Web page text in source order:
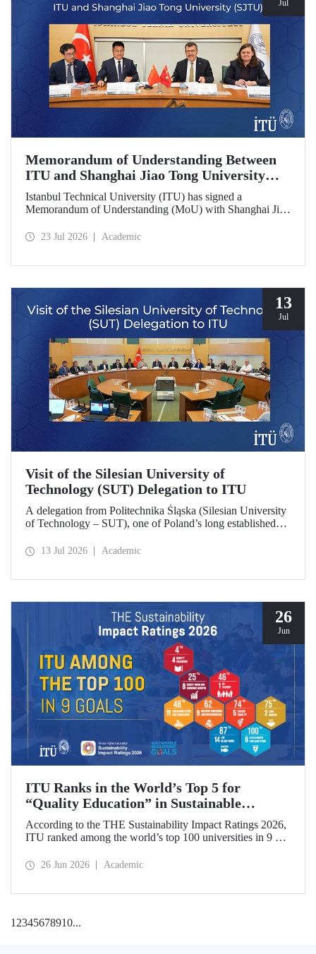
Jul
Memorandum of Understanding Between
ITU and Shanghai Jiao Tong University
(SJTU)
Istanbul Technical University (ITU) has signed a
Memorandum of Understanding (MoU) with Shanghai Jiao
research universities, to further strengthen academic and
23 Jul 2026 Academic
13
Jul
Visit of the Silesian University of
Technology (SUT) Delegation to ITU
A delegation from Politechnika Śląska (Silesian University
of Technology – SUT), one of Poland’s long established
which potential areas of collaboration between the two
13 Jul 2026 Academic
26
Jun
ITU Ranks in the World’s Top 5 for
“Quality Education” in Sustainable
Development
According to the THE Sustainability Impact Ratings 2026,
ITU ranked among the world’s top 100 universities in 9 of
university achieved an outstanding 4th place globally in the
26 Jun 2026 Academic
12345678910...